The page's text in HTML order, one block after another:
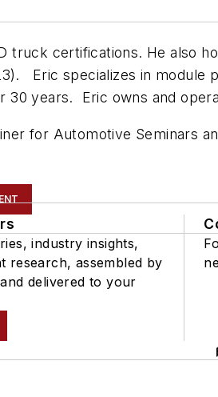
truck certifications. He also
Eric specializes in module
years. Eric owns and
for Automotive Seminars
industry insights,
research, assembled by
delivered to your